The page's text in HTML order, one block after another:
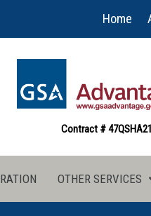
Home
Contract #
OTHER SERVICES